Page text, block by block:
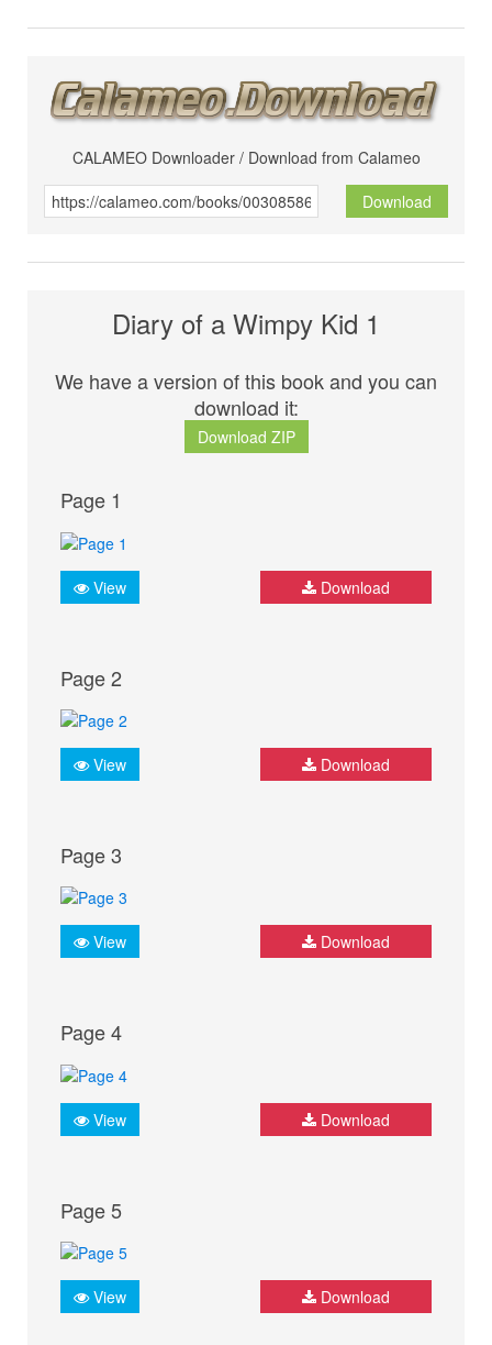
CALAMEO Downloader / Download from Calameo
Download
Diary of a Wimpy Kid 1
We have a version of this book and you can
download it:
Download ZIP
Page 1
View Download
Page 2
View Download
Page 3
View Download
Page 4
View Download
Page 5
View Download